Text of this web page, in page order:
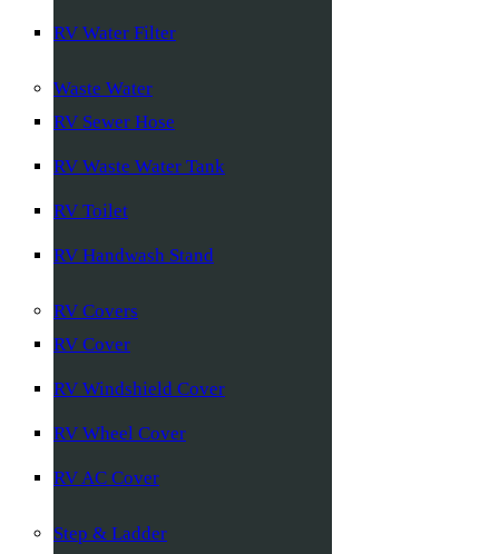
RV Water Filter
Waste Water
RV Sewer Hose
RV Waste Water Tank
RV Toilet
RV Handwash Stand
RV Covers
RV Cover
RV Windshield Cover
RV Wheel Cover
RV AC Cover
Step & Ladder